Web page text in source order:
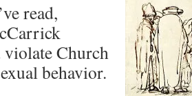
read,
Church
behavior.